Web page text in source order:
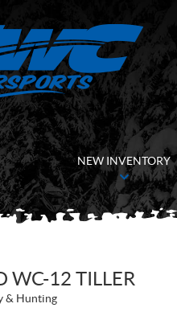
NEW INVENTORY
WC-12 TILLER
& Hunting